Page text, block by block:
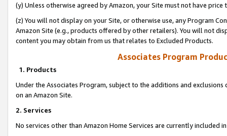
(y) Unless otherwise agreed by Amazon, your Site must not have
(z) You will not display on your Site, or otherwise use, any Program
Amazon Site (e.g., products offered by other retailers). You will not
content you may obtain from us that relates to Excluded Products.
Associates Program
1. Products
Under the Associates Program, subject to the additions and
on an Amazon Site.
2. Services
No services other than Amazon Home Services are currently included